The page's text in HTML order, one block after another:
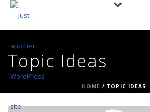
Topic Ideas
HOME / TOPIC IDEAS